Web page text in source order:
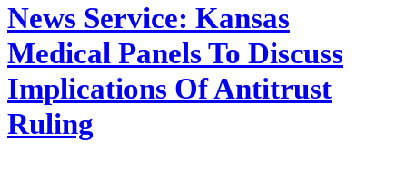
News Service: Kansas
Medical Panels To Discuss
Implications Of Antitrust
Ruling